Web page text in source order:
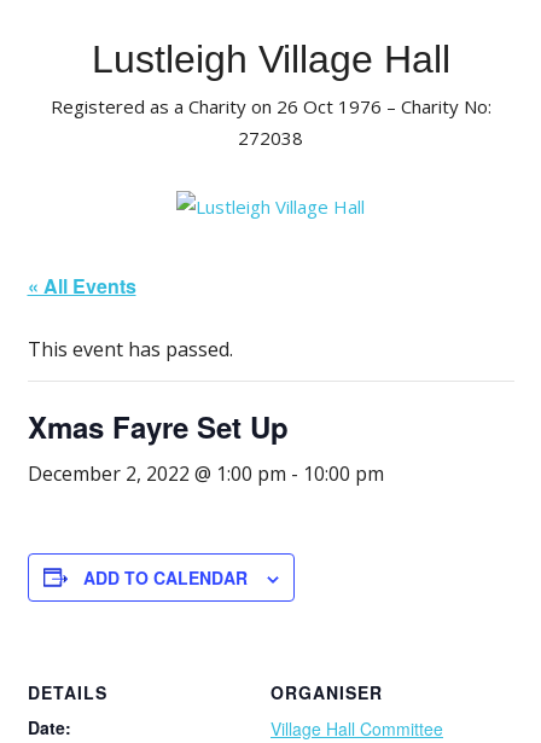
Lustleigh Village Hall
Registered as a Charity on 26 Oct 1976 – Charity No:
272038
« All Events
This event has passed.
Xmas Fayre Set Up
December 2, 2022 @ 1:00 pm - 10:00 pm
ADD TO CALENDAR
DETAILS
Date:
ORGANISER
Village Hall Committee